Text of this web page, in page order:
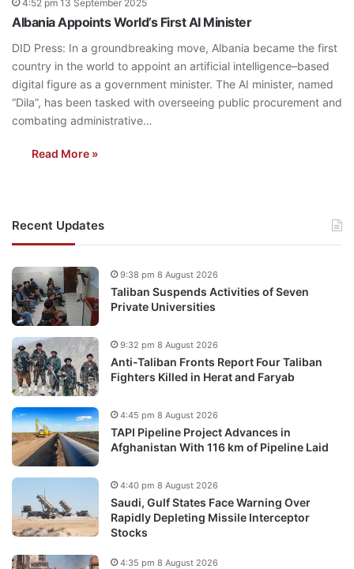
4:52 pm 13 September 2025
Albania Appoints World’s First AI Minister
DID Press: In a groundbreaking move, Albania became the first
country in the world to appoint an artificial intelligence–based
digital figure as a government minister. The AI minister, named
“Dila”, has been tasked with overseeing public procurement and
combating administrative…
Read More »
Recent Updates
Taliban Suspends Activities of Seven
Private Universities
9:38 pm 8 August 2026
Anti-Taliban Fronts Report Four Taliban
Fighters Killed in Herat and Faryab
9:32 pm 8 August 2026
TAPI Pipeline Project Advances in
Afghanistan With 116 km of Pipeline Laid
4:45 pm 8 August 2026
Saudi, Gulf States Face Warning Over
Rapidly Depleting Missile Interceptor
Stocks
4:40 pm 8 August 2026
4:35 pm 8 August 2026